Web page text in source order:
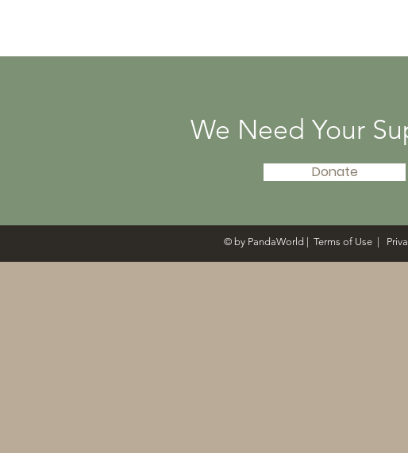
We Need Your
Donate
© by PandaWorld | Terms of Use